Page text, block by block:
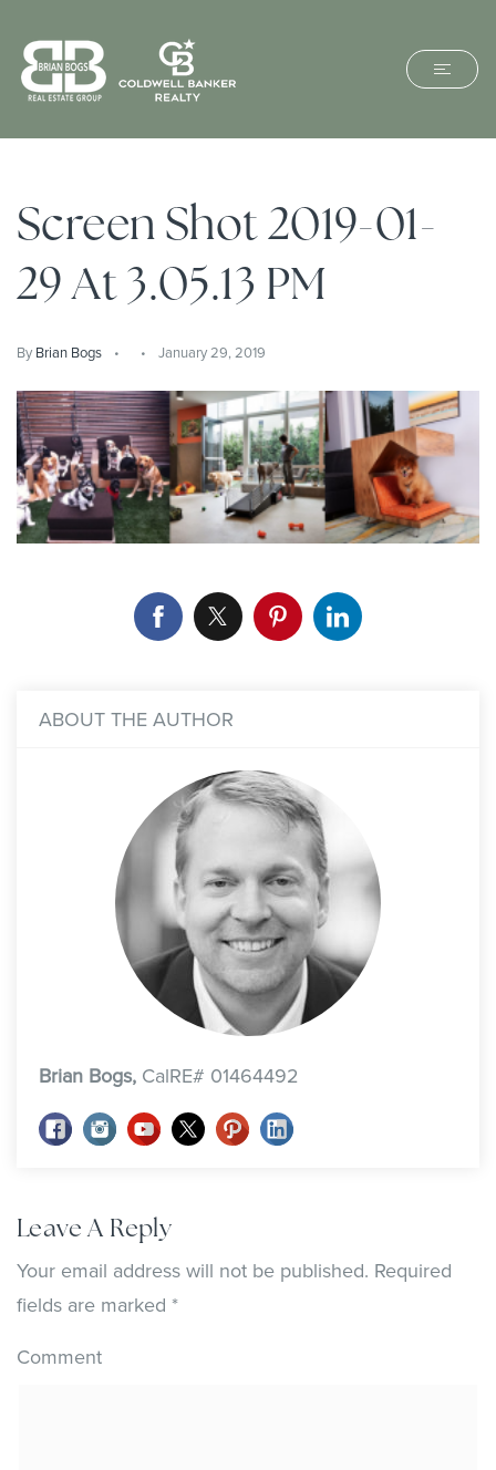
Screen Shot 2019-01-
29 At 3.05.13 PM
By Brian Bogs January 29, 2019
ABOUT THE AUTHOR
Brian Bogs, CalRE# 01464492
Leave A Reply
Your email address will not be published. Required
fields are marked *
Comment